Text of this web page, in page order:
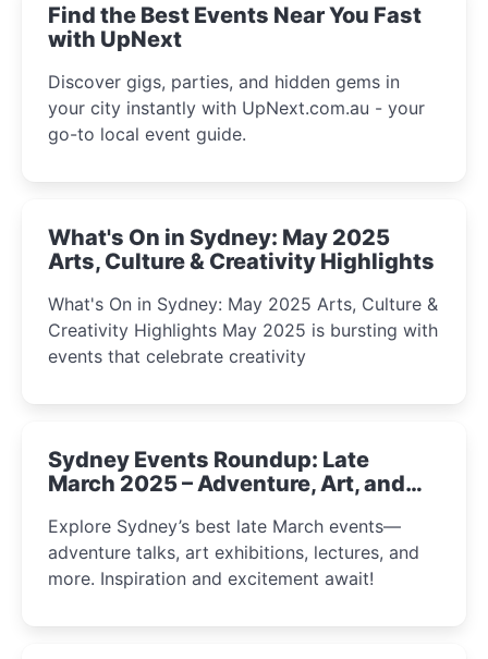
Find the Best Events Near You Fast
with UpNext
Discover gigs, parties, and hidden gems in
your city instantly with UpNext.com.au - your
go-to local event guide.
What's On in Sydney: May 2025
Arts, Culture & Creativity Highlights
What's On in Sydney: May 2025 Arts, Culture &
Creativity Highlights May 2025 is bursting with
events that celebrate creativity
Sydney Events Roundup: Late
March 2025 – Adventure, Art, and
Explore Sydney’s best late March events—
adventure talks, art exhibitions, lectures, and
more. Inspiration and excitement await!